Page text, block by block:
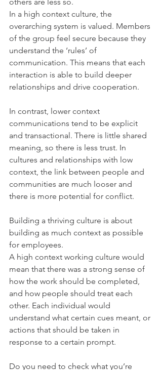
In a high context culture, the
overarching system is valued. Members
of the group feel secure because they
understand the ‘rules’ of
communication. This means that each
interaction is able to build deeper
relationships and drive cooperation.
In contrast, lower context
communications tend to be explicit
and transactional. There is little shared
meaning, so there is less trust. In
cultures and relationships with low
context, the link between people and
communities are much looser and
there is more potential for conflict.
Building a thriving culture is about
building as much context as possible
for employees.
A high context working culture would
mean that there was a strong sense of
how the work should be completed,
and how people should treat each
other. Each individual would
understand what certain cues meant, or
actions that should be taken in
response to a certain prompt.
Do you need to check what you’re